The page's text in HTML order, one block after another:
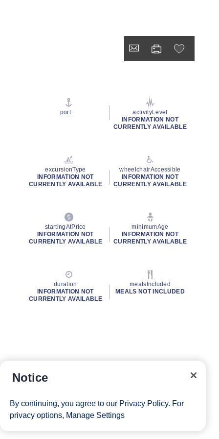
port
activityLevel
INFORMATION NOT
CURRENTLY AVAILABLE
excursionType
INFORMATION NOT
CURRENTLY AVAILABLE
wheelchairAccessible
INFORMATION NOT
CURRENTLY AVAILABLE
startingAtPrice
INFORMATION NOT
CURRENTLY AVAILABLE
minimumAge
INFORMATION NOT
CURRENTLY AVAILABLE
duration
INFORMATION NOT
CURRENTLY AVAILABLE
mealsIncluded
MEALS NOT INCLUDED
Notice
By continuing, you agree to our Privacy Policy. For
privacy options, Manage Settings